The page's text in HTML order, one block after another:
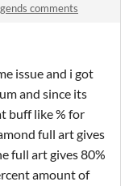
comments
issue and i got
and since its
buff like % for
full art gives
full art gives 80%
amount of